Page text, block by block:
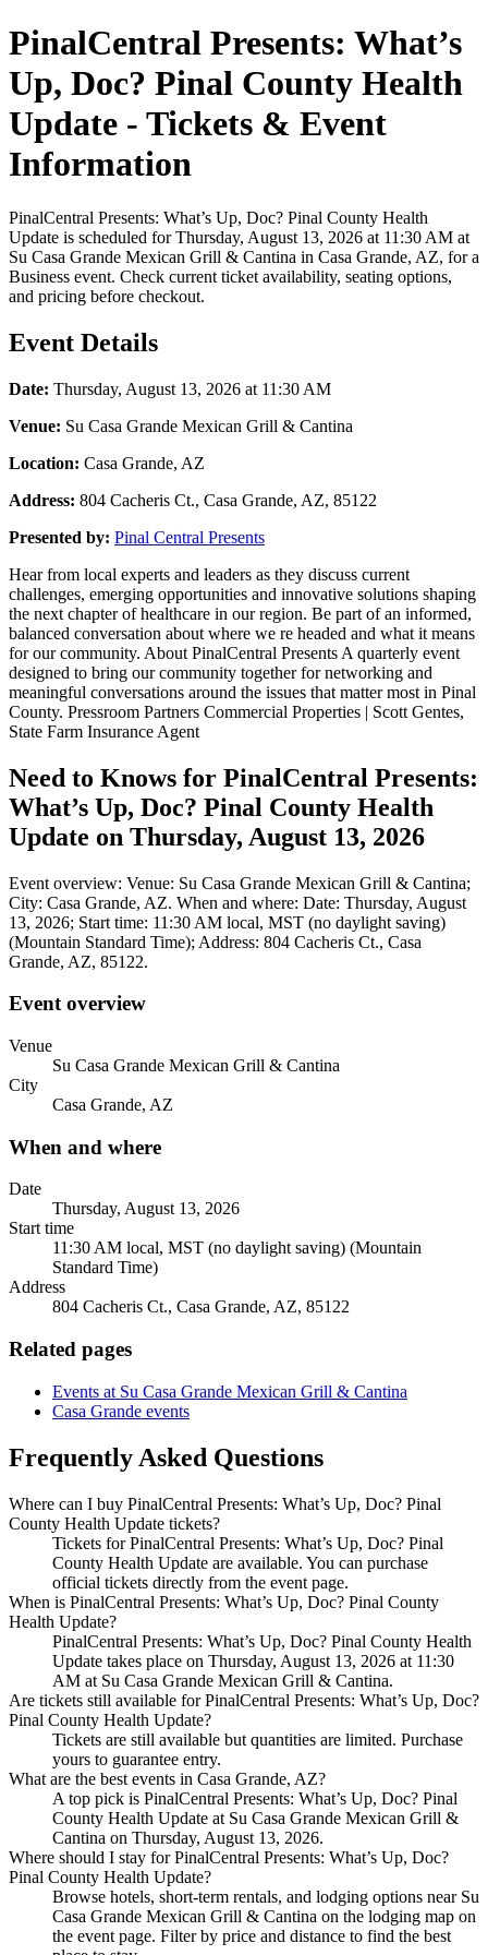
PinalCentral Presents: What’s
Up, Doc? Pinal County Health
Update - Tickets & Event
Information
PinalCentral Presents: What’s Up, Doc? Pinal County Health
Update is scheduled for Thursday, August 13, 2026 at 11:30 AM at
Su Casa Grande Mexican Grill & Cantina in Casa Grande, AZ, for a
Business event. Check current ticket availability, seating options,
and pricing before checkout.
Event Details
Date: Thursday, August 13, 2026 at 11:30 AM
Venue: Su Casa Grande Mexican Grill & Cantina
Location: Casa Grande, AZ
Address: 804 Cacheris Ct., Casa Grande, AZ, 85122
Presented by: Pinal Central Presents
Hear from local experts and leaders as they discuss current
challenges, emerging opportunities and innovative solutions shaping
the next chapter of healthcare in our region. Be part of an informed,
balanced conversation about where we re headed and what it means
for our community. About PinalCentral Presents A quarterly event
designed to bring our community together for networking and
meaningful conversations around the issues that matter most in Pinal
County. Pressroom Partners Commercial Properties | Scott Gentes,
State Farm Insurance Agent
Need to Knows for PinalCentral Presents:
What’s Up, Doc? Pinal County Health
Update on Thursday, August 13, 2026
Event overview: Venue: Su Casa Grande Mexican Grill & Cantina;
City: Casa Grande, AZ. When and where: Date: Thursday, August
13, 2026; Start time: 11:30 AM local, MST (no daylight saving)
(Mountain Standard Time); Address: 804 Cacheris Ct., Casa
Grande, AZ, 85122.
Event overview
Venue
Su Casa Grande Mexican Grill & Cantina
City
Casa Grande, AZ
When and where
Date
Thursday, August 13, 2026
Start time
11:30 AM local, MST (no daylight saving) (Mountain
Standard Time)
Address
804 Cacheris Ct., Casa Grande, AZ, 85122
Related pages
Events at Su Casa Grande Mexican Grill & Cantina
Casa Grande events
Frequently Asked Questions
Where can I buy PinalCentral Presents: What’s Up, Doc? Pinal
County Health Update tickets?
Tickets for PinalCentral Presents: What’s Up, Doc? Pinal
County Health Update are available. You can purchase
official tickets directly from the event page.
When is PinalCentral Presents: What’s Up, Doc? Pinal County
Health Update?
PinalCentral Presents: What’s Up, Doc? Pinal County Health
Update takes place on Thursday, August 13, 2026 at 11:30
AM at Su Casa Grande Mexican Grill & Cantina.
Are tickets still available for PinalCentral Presents: What’s Up, Doc?
Pinal County Health Update?
Tickets are still available but quantities are limited. Purchase
yours to guarantee entry.
What are the best events in Casa Grande, AZ?
A top pick is PinalCentral Presents: What’s Up, Doc? Pinal
County Health Update at Su Casa Grande Mexican Grill &
Cantina on Thursday, August 13, 2026.
Where should I stay for PinalCentral Presents: What’s Up, Doc?
Pinal County Health Update?
Browse hotels, short-term rentals, and lodging options near Su
Casa Grande Mexican Grill & Cantina on the lodging map on
the event page. Filter by price and distance to find the best